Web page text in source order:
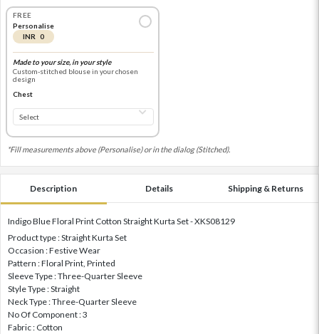
FREE
Personalise
INR 0
Made to your size, in your style
Custom-stitched blouse in your chosen
design
Chest
*Fill measurements above (Personalise) or in the dialog (Stitched).
Description Details Shipping & Returns
Indigo Blue Floral Print Cotton Straight Kurta Set - XKS08129
Product type : Straight Kurta Set
Occasion : Festive Wear
Pattern : Floral Print, Printed
Sleeve Type : Three-Quarter Sleeve
Style Type : Straight
Neck Type : Three-Quarter Sleeve
No Of Component : 3
Fabric : Cotton